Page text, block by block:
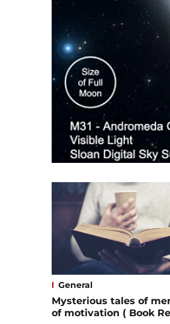
General
Mysterious tales of
of motivation ( Book